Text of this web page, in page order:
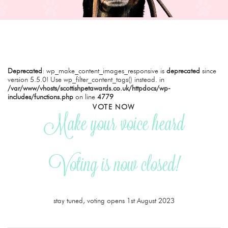
Deprecated: wp_make_content_images_responsive is deprecated since
version 5.5.0! Use wp_filter_content_tags() instead. in
/var/www/vhosts/scottishpetawards.co.uk/httpdocs/wp-
includes/functions.php on line 4779
VOTE NOW
Make your voice heard
Voting is now closed!
stay tuned, voting opens 1st August 2023